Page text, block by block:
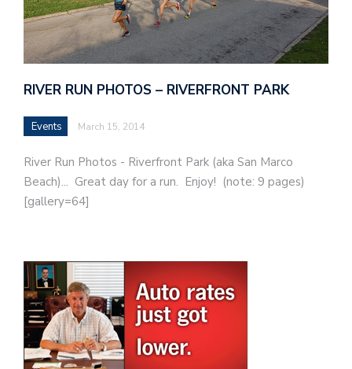
RIVER RUN PHOTOS – RIVERFRONT PARK
Events March 15, 2014
River Run Photos - Riverfront Park (aka San Marco
Beach)... Great day for a run. Enjoy! (note: 9 pages)
[gallery=64]